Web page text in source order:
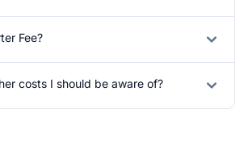
Fee?
costs I should be aware of?